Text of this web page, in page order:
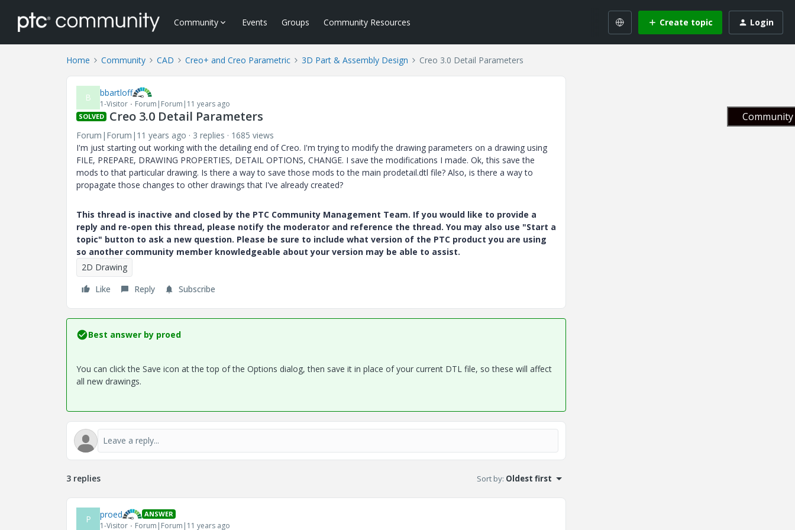
Community Events Groups Community Resources Create topic Login
Home Community CAD Creo+ and Creo Parametric 3D Part & Assembly Design Creo 3.0 Detail Parameters
B bbartloff
1-Visitor Forum|Forum|11 years ago
SOLVED Creo 3.0 Detail Parameters
Forum|Forum|11 years ago 3 replies
1685 views
I'm just starting out working with the detailing end of Creo. I'm trying to modify the drawing parameters on a drawing using
FILE, PREPARE, DRAWING PROPERTIES, DETAIL OPTIONS, CHANGE. I save the modifications I made. Ok, this save the
mods to that particular drawing. Is there a way to save those mods to the main prodetail.dtl file? Also, is there a way to
propagate those changes to other drawings that I've already created?
This thread is inactive and closed by the PTC Community Management Team. If you would like to provide a
reply and re-open this thread, please notify the moderator and reference the thread. You may also use "Start a
topic" button to ask a new question. Please be sure to include what version of the PTC product you are using
so another community member knowledgeable about your version may be able to assist.
2D Drawing
Like
Reply Subscribe
Best answer by proed
You can click the Save icon at the top of the Options dialog, then save it in place of your current DTL file, so these will affect
all new drawings.
3 replies Sort by: Oldest first
P proed ANSWER
1-Visitor Forum|Forum|11 years ago